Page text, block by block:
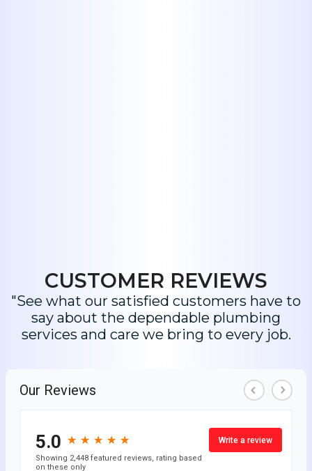
CUSTOMER REVIEWS
"See what our satisfied customers have to
say about the dependable plumbing
services and care we bring to every job.